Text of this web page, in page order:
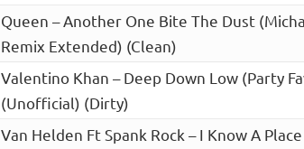
Queen – Another One Bite The Dust
Remix Extended) (Clean)
Valentino Khan – Deep Down Low (Party
(Unofficial) (Dirty)
Van Helden Ft Spank Rock – I Know A